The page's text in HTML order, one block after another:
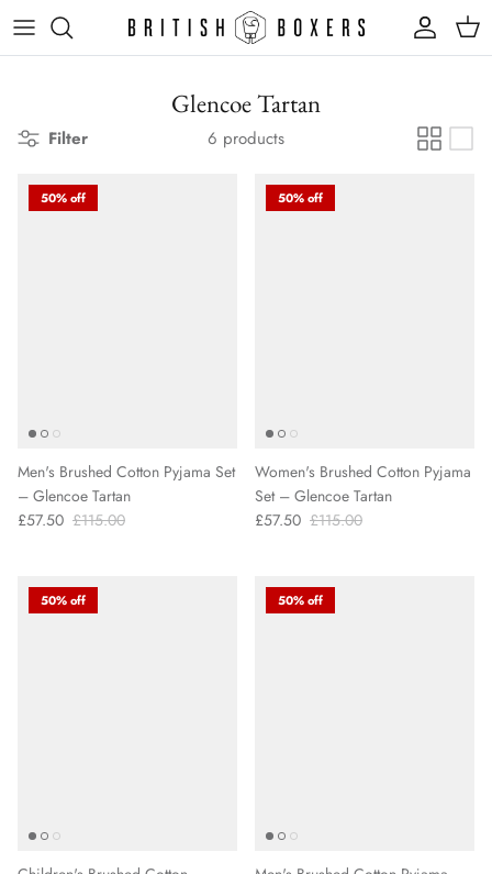
Glencoe Tartan
Filter 6 products
50% off
Men's Brushed Cotton Pyjama Set
– Glencoe Tartan
£57.50 £115.00
50% off
Women's Brushed Cotton Pyjama
Set – Glencoe Tartan
£57.50 £115.00
50% off 50% off